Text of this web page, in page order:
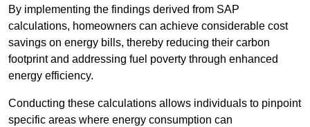
By implementing the findings derived from SAP
calculations, homeowners can achieve considerable cost
savings on energy bills, thereby reducing their carbon
footprint and addressing fuel poverty through enhanced
energy efficiency.
Conducting these calculations allows individuals to pinpoint
specific areas where energy consumption can